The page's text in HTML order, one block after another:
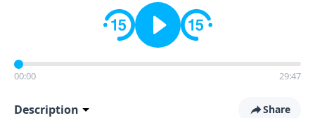
00:00 29:47
Description Share